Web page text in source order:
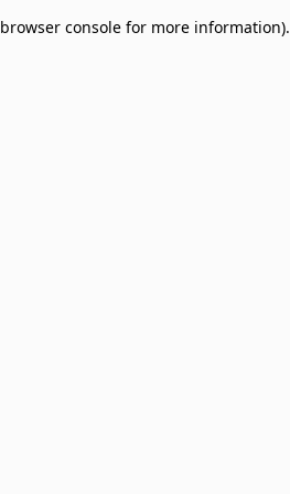
browser console for more information).